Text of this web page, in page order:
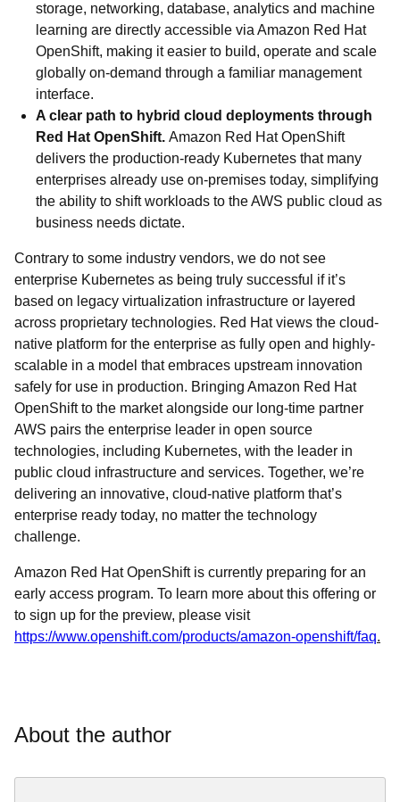
storage, networking, database, analytics and machine
learning are directly accessible via Amazon Red Hat
OpenShift, making it easier to build, operate and scale
globally on-demand through a familiar management
interface.
A clear path to hybrid cloud deployments through
Red Hat OpenShift. Amazon Red Hat OpenShift
delivers the production-ready Kubernetes that many
enterprises already use on-premises today, simplifying
the ability to shift workloads to the AWS public cloud as
business needs dictate.
Contrary to some industry vendors, we do not see
enterprise Kubernetes as being truly successful if it’s
based on legacy virtualization infrastructure or layered
across proprietary technologies. Red Hat views the cloud-
native platform for the enterprise as fully open and highly-
scalable in a model that embraces upstream innovation
safely for use in production. Bringing Amazon Red Hat
OpenShift to the market alongside our long-time partner
AWS pairs the enterprise leader in open source
technologies, including Kubernetes, with the leader in
public cloud infrastructure and services. Together, we’re
delivering an innovative, cloud-native platform that’s
enterprise ready today, no matter the technology
challenge.
Amazon Red Hat OpenShift is currently preparing for an
early access program. To learn more about this offering or
to sign up for the preview, please visit
https://www.openshift.com/products/amazon-openshift/faq.
About the author